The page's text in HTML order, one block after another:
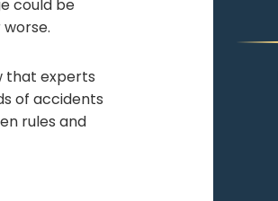
could be
that experts
of accidents
rules and